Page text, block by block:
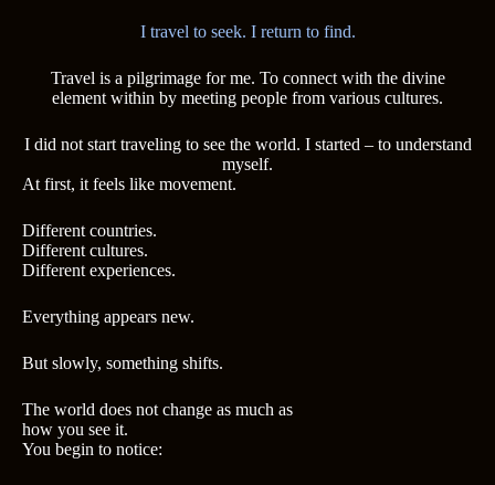
I travel to seek. I return to find.
Travel is a pilgrimage for me. To connect with the divine
element within by meeting people from various cultures.
I did not start traveling to see the world. I started – to understand
myself.
At first, it feels like movement.
Different countries.
Different cultures.
Different experiences.
Everything appears new.
But slowly, something shifts.
The world does not change as much as
how you see it.
You begin to notice: